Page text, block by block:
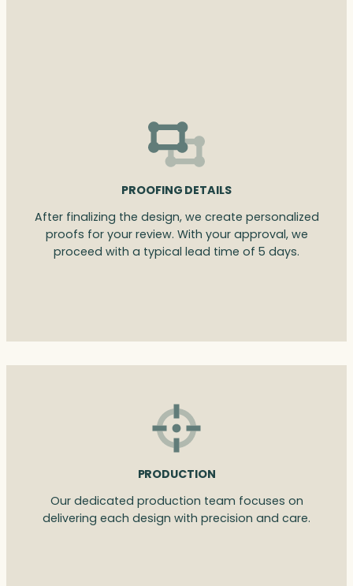
PROOFING DETAILS
After finalizing the design, we create personalized
proofs for your review. With your approval, we
proceed with a typical lead time of 5 days.
PRODUCTION
Our dedicated production team focuses on
delivering each design with precision and care.